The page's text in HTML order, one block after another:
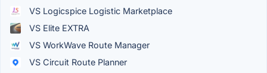
VS Logicspice Logistic Marketplace
VS Elite EXTRA
VS WorkWave Route Manager
VS Circuit Route Planner